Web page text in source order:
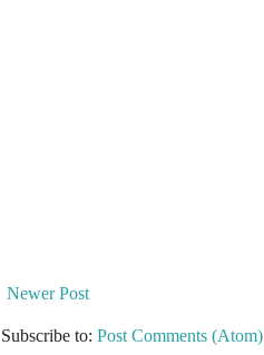
Newer Post
Subscribe to: Post Comments (Atom)